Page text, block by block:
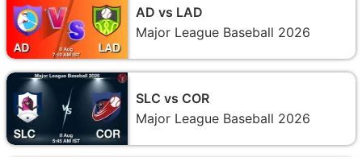
AD vs LAD
Major League Baseball 2026
SLC vs COR
Major League Baseball 2026